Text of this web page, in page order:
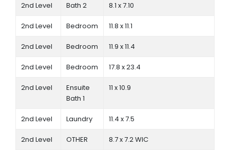
2nd Level Bath 2 8.1 x 7.10
2nd Level Bedroom 11.8 x 11.1
2nd Level Bedroom 11.9 x 11.4
2nd Level Bedroom 17.8 x 23.4
2nd Level
Ensuite
Bath 1
11 x 10.9
2nd Level Laundry 11.4 x 7.5
2nd Level OTHER 8.7 x 7.2 WIC